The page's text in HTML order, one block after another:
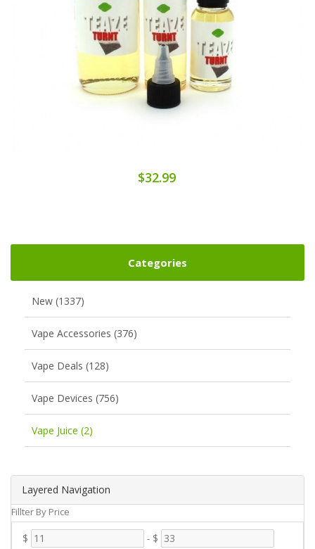
Layered Navigation
Fillter By Price
$ - $
Categories
New (1337)
Vape Accessories (376)
Vape Deals (128)
Vape Devices (756)
Vape Juice (2)
$32.99